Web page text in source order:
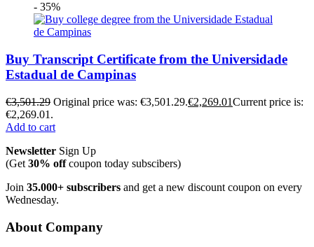
- 35%
Buy Transcript Certificate from the Universidade
Estadual de Campinas
€3,501.29 Original price was: €3,501.29.€2,269.01Current price is:
€2,269.01.
Add to cart
Newsletter Sign Up
(Get 30% offcoupon today subscibers)
Join 35.000+ subscribers and get a new discount coupon on every
Wednesday.
About Company